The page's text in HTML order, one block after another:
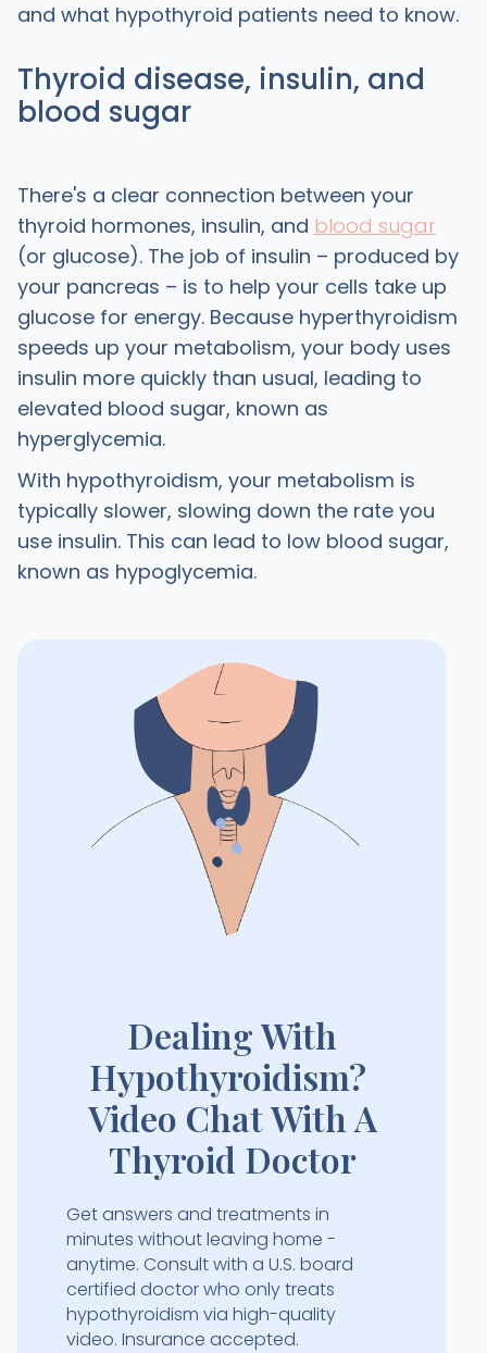
and what hypothyroid patients need to know.
Thyroid disease, insulin, and
blood sugar
There's a clear connection between your
thyroid hormones, insulin, and blood sugar
(or glucose). The job of insulin – produced by
your pancreas – is to help your cells take up
glucose for energy. Because hyperthyroidism
speeds up your metabolism, your body uses
insulin more quickly than usual, leading to
elevated blood sugar, known as
hyperglycemia.
With hypothyroidism, your metabolism is
typically slower, slowing down the rate you
use insulin. This can lead to low blood sugar,
known as hypoglycemia.
Dealing With
Hypothyroidism?
Video Chat With A
Thyroid Doctor
Get answers and treatments in
minutes without leaving home -
anytime. Consult with a U.S. board
certified doctor who only treats
hypothyroidism via high-quality
video. Insurance accepted.